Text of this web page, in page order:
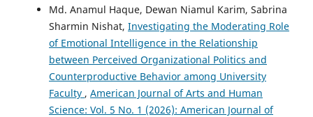
Md. Anamul Haque, Dewan Niamul Karim, Sabrina
Sharmin Nishat, Investigating the Moderating Role
of Emotional Intelligence in the Relationship
between Perceived Organizational Politics and
Counterproductive Behavior among University
Faculty , American Journal of Arts and Human
Science: Vol. 5 No. 1 (2026): American Journal of